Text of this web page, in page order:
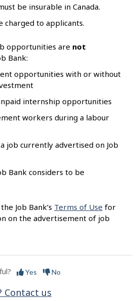
be insurable in Canada.
charged to applicants.
opportunities are not
Bank:
opportunities with or without
internship opportunities
workers during a labour
job currently advertised on Job
Bank considers to be
Job Bank’s Terms of Use for
on the advertisement of job
Yes No
Contact us